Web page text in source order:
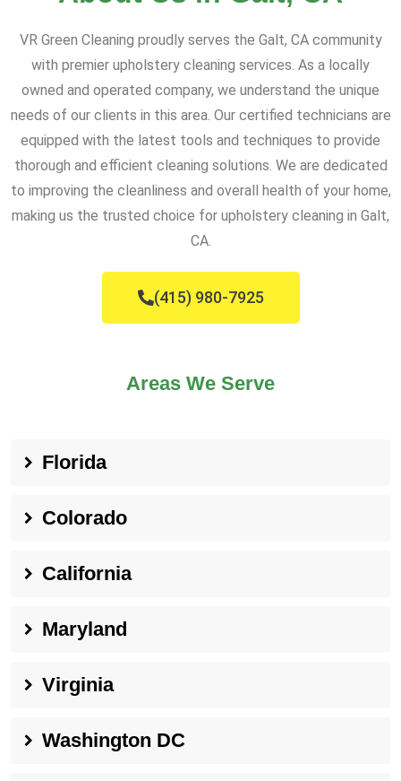
VR Green Cleaning proudly serves the Galt, CA community
with premier upholstery cleaning services. As a locally
owned and operated company, we understand the unique
needs of our clients in this area. Our certified technicians are
equipped with the latest tools and techniques to provide
thorough and efficient cleaning solutions. We are dedicated
to improving the cleanliness and overall health of your home,
making us the trusted choice for upholstery cleaning in Galt,
CA.
(415) 980-7925
Areas We Serve
Florida
Colorado
California
Maryland
Virginia
Washington DC